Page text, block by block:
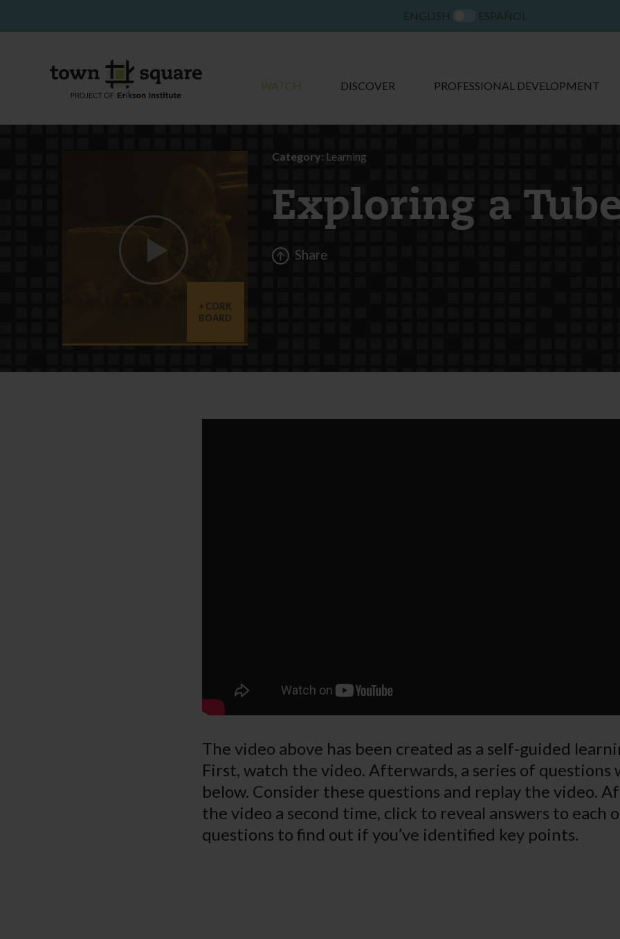
WATCH DISCOVER PROFESSIONAL DEVELOPMENT
CORK
BOARD
Category: Learning
Exploring a
Share
The video above has been created as a self-guided
First, watch the video. Afterwards, a series of questions
below. Consider these questions and replay the video.
the video a second time, click to reveal answers to each
questions to find out if you’ve identified key points.